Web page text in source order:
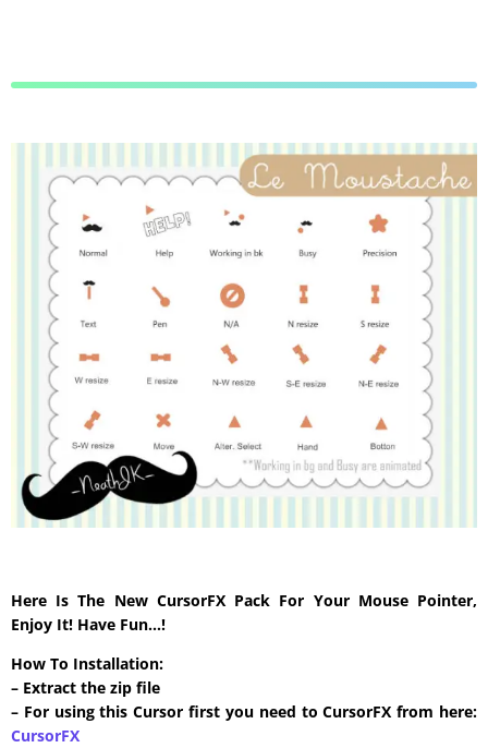
Here Is The New CursorFX Pack For Your Mouse Pointer,
Enjoy It! Have Fun…!
How To Installation:
– Extract the zip file
– For using this Cursor first you need to CursorFX from here:
CursorFX